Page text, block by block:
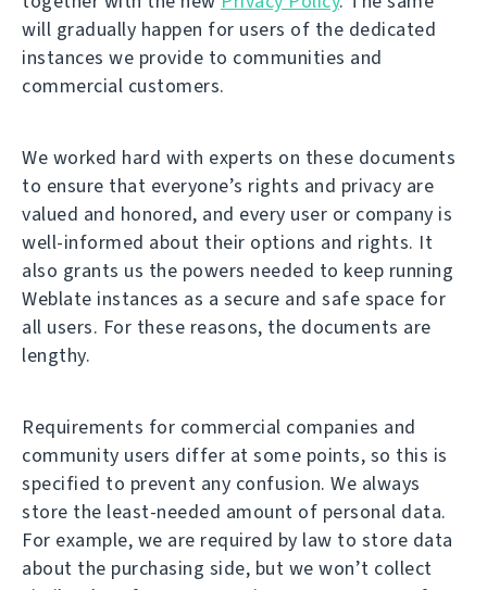
will gradually happen for users of the dedicated
instances we provide to communities and
commercial customers.
We worked hard with experts on these documents
to ensure that everyone’s rights and privacy are
valued and honored, and every user or company is
well-informed about their options and rights. It
also grants us the powers needed to keep running
Weblate instances as a secure and safe space for
all users. For these reasons, the documents are
lengthy.
Requirements for commercial companies and
community users differ at some points, so this is
specified to prevent any confusion. We always
store the least-needed amount of personal data.
For example, we are required by law to store data
about the purchasing side, but we won’t collect